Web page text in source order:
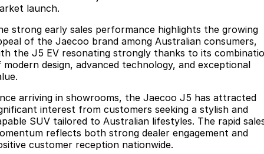
Jaecoo J8 SHS
Jaecoo
Jaecoo J7
Medium SUV
Jaecoo J7 SHS
Medium Hybrid SUV
Finance Calculator
Company
Contact Us
About Us
Meet Our Team
launch.
strong early sales performance highlights the growing
of the Jaecoo brand among Australian consumers,
the J5 EV resonating strongly thanks to its
modern design, advanced technology, and exceptional
arriving in showrooms, the Jaecoo J5 has attracted
interest from customers seeking a stylish and
SUV tailored to Australian lifestyles. The rapid
reflects both strong dealer engagement and
customer reception nationwide.